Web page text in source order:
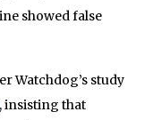
showed false
Watchdog’s study
, insisting that